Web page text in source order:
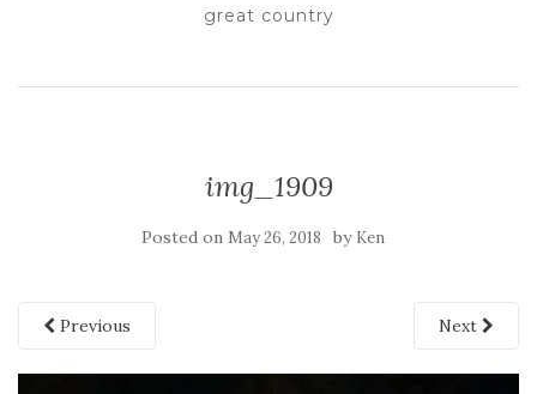
great country
img_1909
Posted on May 26, 2018 by Ken
Previous Next